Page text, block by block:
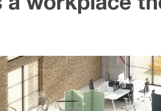
a workplace